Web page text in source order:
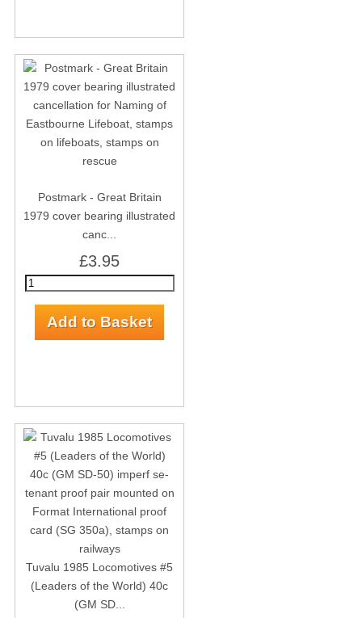
Postmark - Great Britain
1979 cover bearing illustrated
canc...
£3.95
Tuvalu 1985 Locomotives #5
(Leaders of the World) 40c
(GM SD...